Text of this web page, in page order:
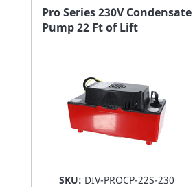
FAVORITE
LIST
Pro Series 230V Condensate
Pump 22 Ft of Lift
SKU: DIV-PROCP-22S-230